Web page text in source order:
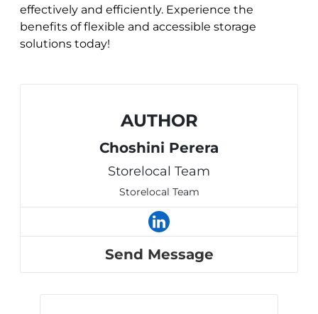
effectively and efficiently. Experience the
benefits of flexible and accessible storage
solutions today!
AUTHOR
Choshini Perera
Storelocal Team
Storelocal Team
Send Message